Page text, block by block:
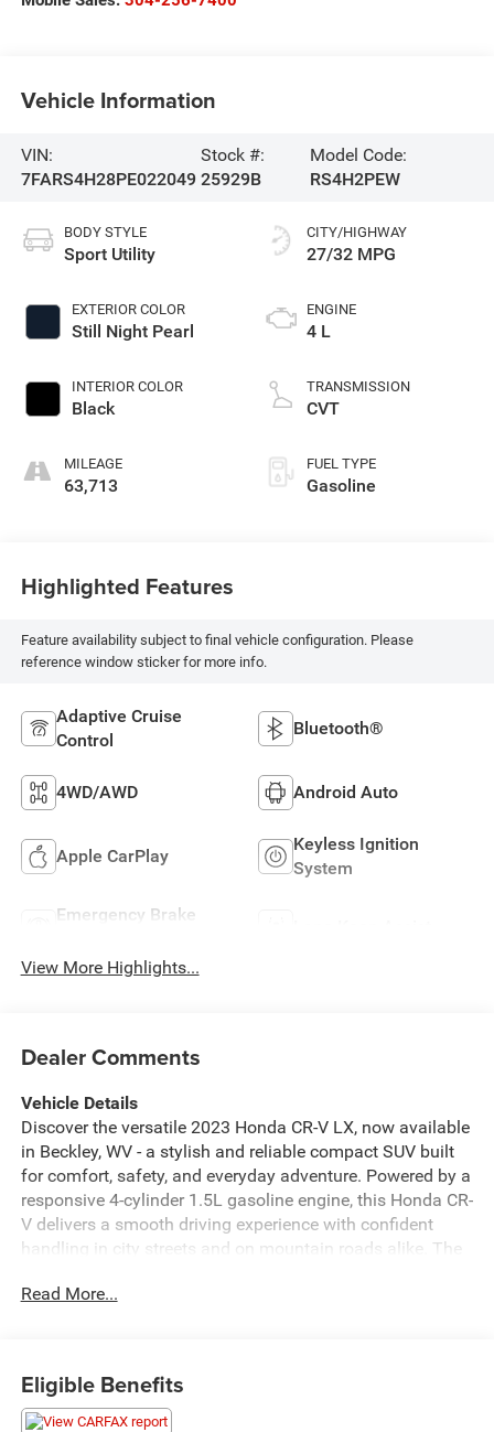
Vehicle Information
VIN:
7FARS4H28PE022049
Stock #:
25929B
Model Code:
RS4H2PEW
BODY STYLE
Sport Utility
EXTERIOR COLOR
Still Night Pearl
INTERIOR COLOR
Black
MILEAGE
63,713
CITY/HIGHWAY
27/32 MPG
ENGINE
4 L
TRANSMISSION
CVT
FUEL TYPE
Gasoline
Highlighted Features
Feature availability subject to final vehicle configuration. Please
reference window sticker for more info.
Adaptive Cruise
Control
Bluetooth®
4WD/AWD Android Auto
Apple CarPlay
Keyless Ignition
System
Emergency Brake
View More Highlights...
Dealer Comments
Vehicle Details
Discover the versatile 2023 Honda CR-V LX, now available
in Beckley, WV - a stylish and reliable compact SUV built
for comfort, safety, and everyday adventure. Powered by a
responsive 4-cylinder 1.5L gasoline engine, this Honda CR-
V delivers a smooth driving experience with confident
handling in city streets and on mountain roads alike. The
automatic climate control to keep everyone comfortable
enhance on-road confidence. Stay connected and hands-
free with integrated Bluetooth®, making calls and
Read More...
Eligible Benefits